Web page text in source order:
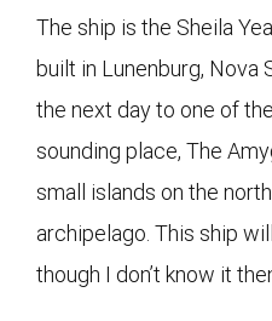
The ship is the Sheila
built in Lunenburg, Nova
the next day to one of
sounding place, The
small islands on the
archipelago. This ship
though I don’t know it